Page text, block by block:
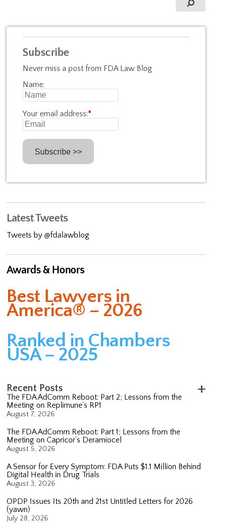
Subscribe
Never miss a post from FDA Law Blog
Name:
Your email address:*
Latest Tweets
Tweets by @fdalawblog
Awards & Honors
Best Lawyers in
America® – 2026
Ranked in Chambers
USA – 2025
Recent Posts
The FDA AdComm Reboot: Part 2; Lessons from the
Meeting on Replimune’s RP1
August 7, 2026
The FDA AdComm Reboot: Part 1; Lessons from the
Meeting on Capricor’s Deramiocel
August 5, 2026
A Sensor for Every Symptom: FDA Puts $1.1 Million Behind
Digital Health in Drug Trials
August 3, 2026
OPDP Issues Its 20th and 21st Untitled Letters for 2026
(yawn)
July 28, 2026